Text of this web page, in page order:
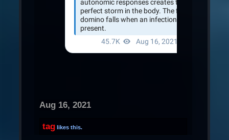
Aug 16, 2021
tag likes this.